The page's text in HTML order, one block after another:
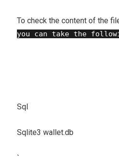
To check the content of the
you can take the
Sql
Sqlite3 wallet.db
`